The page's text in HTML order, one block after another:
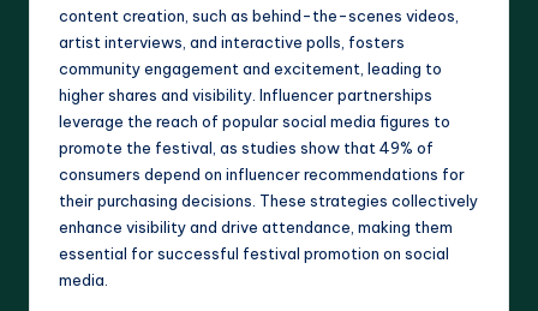
content creation, such as behind-the-scenes videos,
artist interviews, and interactive polls, fosters
community engagement and excitement, leading to
higher shares and visibility. Influencer partnerships
leverage the reach of popular social media figures to
promote the festival, as studies show that 49% of
consumers depend on influencer recommendations for
their purchasing decisions. These strategies collectively
enhance visibility and drive attendance, making them
essential for successful festival promotion on social
media.